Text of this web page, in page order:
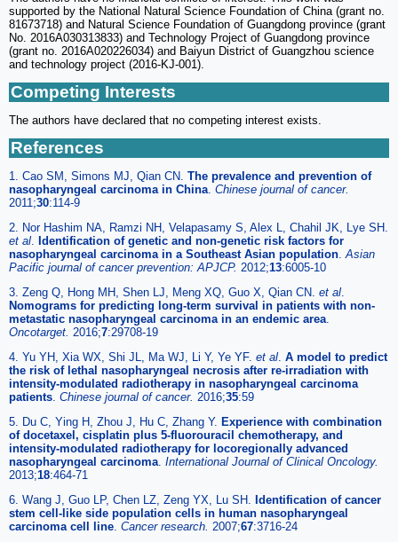
supported by the National Natural Science Foundation of China (grant no.
81673718) and Natural Science Foundation of Guangdong province (grant
No. 2016A030313833) and Technology Project of Guangdong province
(grant no. 2016A020226034) and Baiyun District of Guangzhou science
and technology project (2016-KJ-001).
Competing Interests
The authors have declared that no competing interest exists.
References
1. Cao SM, Simons MJ, Qian CN. The prevalence and prevention of
nasopharyngeal carcinoma in China. Chinese journal of cancer.
2011;30:114-9
2. Nor Hashim NA, Ramzi NH, Velapasamy S, Alex L, Chahil JK, Lye SH.
et al. Identification of genetic and non-genetic risk factors for
nasopharyngeal carcinoma in a Southeast Asian population.Asian
Pacific journal of cancer prevention: APJCP. 2012;13:6005-10
3. Zeng Q, Hong MH, Shen LJ, Meng XQ, Guo X, Qian CN. et al.
Nomograms for predicting long-term survival in patients with non-
metastatic nasopharyngeal carcinoma in an endemic area.
Oncotarget. 2016;7:29708-19
4. Yu YH, Xia WX, Shi JL, Ma WJ, Li Y, Ye YF. et al. A model to predict
the risk of lethal nasopharyngeal necrosis after re-irradiation with
intensity-modulated radiotherapy in nasopharyngeal carcinoma
patients. Chinese journal of cancer. 2016;35:59
5. Du C, Ying H, Zhou J, Hu C, Zhang Y. Experience with combination
of docetaxel, cisplatin plus 5-fluorouracil chemotherapy, and
intensity-modulated radiotherapy for locoregionally advanced
nasopharyngeal carcinoma. International Journal of Clinical Oncology.
2013;18:464-71
6. Wang J, Guo LP, Chen LZ, Zeng YX, Lu SH. Identification of cancer
stem cell-like side population cells in human nasopharyngeal
carcinoma cell line. Cancer research. 2007;67:3716-24